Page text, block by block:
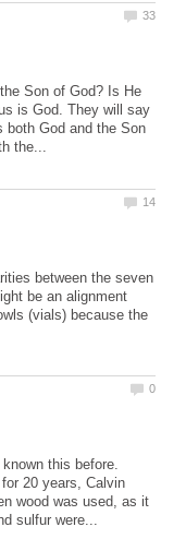
Son of God? Is He
is God. They will say
God and the Son
between the seven
be an alignment
(vials) because the
this before.
20 years, Calvin
wood was used, as it